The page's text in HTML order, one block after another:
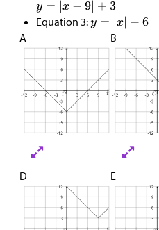
Equation 3:
A B
D E